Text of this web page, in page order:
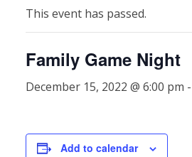
This event has passed.
Family Game Night
December 15, 2022 @ 6:00 pm -
Add to calendar